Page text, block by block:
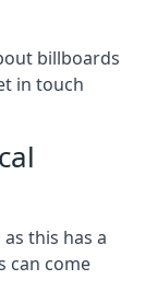
billboards
in touch
this has a
can come